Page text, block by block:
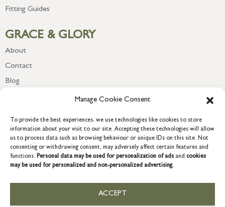
Manage Cookie Consent
To provide the best experiences, we use technologies like cookies to store
information about your visit to our site. Accepting these technologies will allow
us to process data such as browsing behaviour or unique IDs on this site. Not
consenting or withdrawing consent, may adversely affect certain features and
functions. Personal data may be used for personalization of ads and cookies
may be used for personalized and non-personalized advertising.
ACCEPT
Fitting Guides
GRACE & GLORY
About
Contact
Blog